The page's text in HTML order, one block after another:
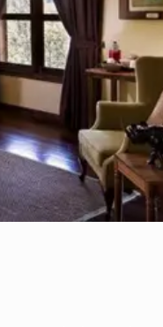
Czech Republic (Čeština)
Danmark (Dansk)
Suomi (Suomi)
France (Français)
Deutschland (Deutsch)
Italy (Italiano)
Latvia (Latviešu)
Nederland (Nederlands)